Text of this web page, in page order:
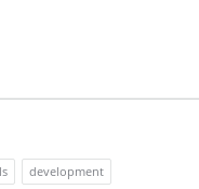
development